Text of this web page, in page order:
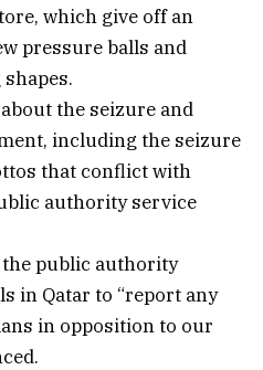
which give off an
pressure balls and
the seizure and
including the seizure
that conflict with
authority service
public authority
in Qatar to “report any
in opposition to our